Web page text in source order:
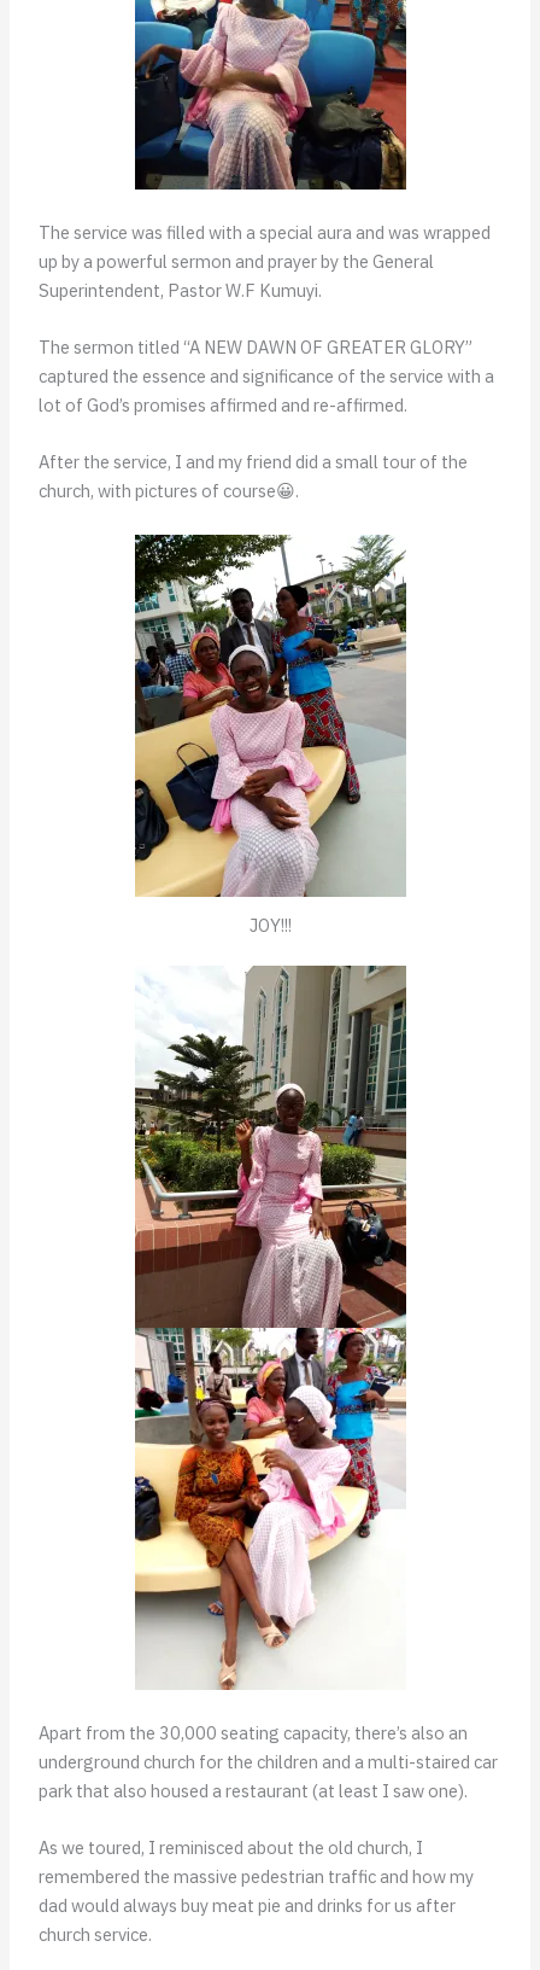
The service was filled with a special aura and was wrapped
up by a powerful sermon and prayer by the General
Superintendent, Pastor W.F Kumuyi.
The sermon titled “A NEW DAWN OF GREATER GLORY”
captured the essence and significance of the service with a
lot of God’s promises affirmed and re-affirmed.
After the service, I and my friend did a small tour of the
church, with pictures of course😀.
JOY!!!
Apart from the 30,000 seating capacity, there’s also an
underground church for the children and a multi-staired car
park that also housed a restaurant (at least I saw one).
As we toured, I reminisced about the old church, I
remembered the massive pedestrian traffic and how my
dad would always buy meat pie and drinks for us after
church service.